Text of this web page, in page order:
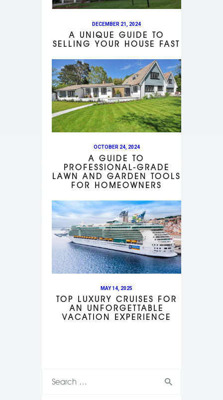
DECEMBER 21, 2024
A UNIQUE GUIDE TO
SELLING YOUR HOUSE FAST
OCTOBER 24, 2024
A GUIDE TO
PROFESSIONAL-GRADE
LAWN AND GARDEN TOOLS
FOR HOMEOWNERS
MAY 14, 2025
TOP LUXURY CRUISES FOR
AN UNFORGETTABLE
VACATION EXPERIENCE